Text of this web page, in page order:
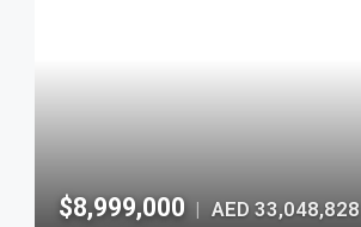
$8,999,000 | AED 33,048,828